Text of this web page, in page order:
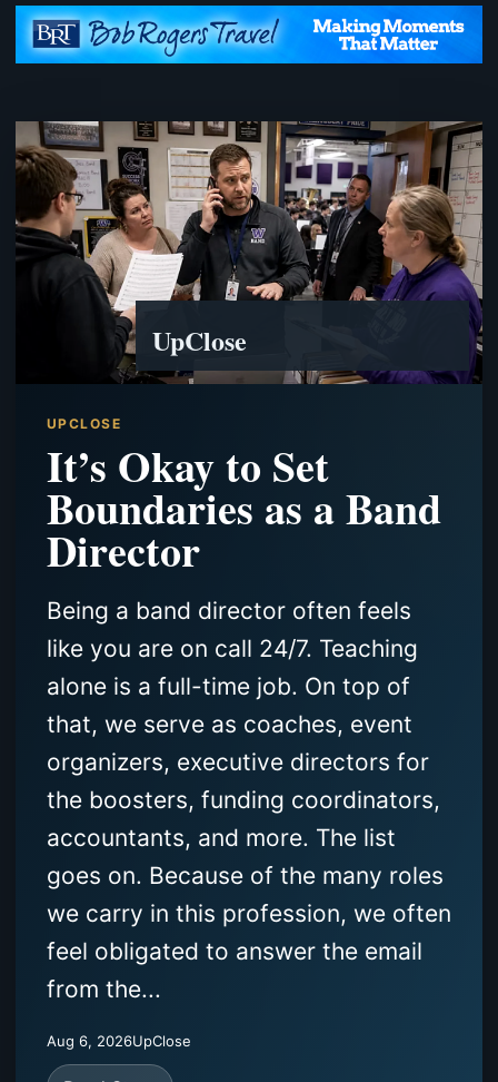
UPCLOSE
It’s Okay to Set
Boundaries as a Band
Director
Being a band director often feels
like you are on call 24/7. Teaching
alone is a full-time job. On top of
that, we serve as coaches, event
organizers, executive directors for
the boosters, funding coordinators,
accountants, and more. The list
goes on. Because of the many roles
we carry in this profession, we often
feel obligated to answer the email
from the...
Aug 6, 2026UpClose
UpClose